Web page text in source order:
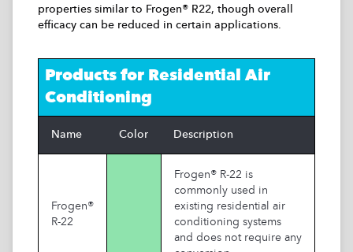
properties similar to Frogen® R22, though overall
efficacy can be reduced in certain applications.
Products for Residential Air
Conditioning
Name Color Description
Frogen®
R-22
Frogen® R-22 is
commonly used in
existing residential air
conditioning systems
and does not require any